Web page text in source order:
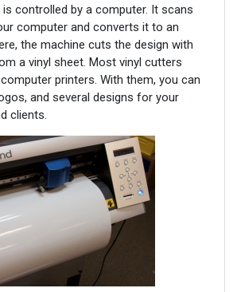
controlled by a computer. It scans
computer and converts it to an
the machine cuts the design with
a vinyl sheet. Most vinyl cutters
printers. With them, you can
and several designs for your
clients.